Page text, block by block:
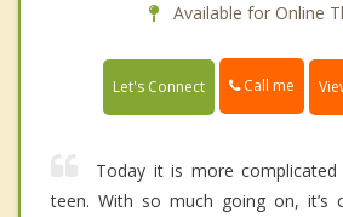
Available for Online
Let's Connect Call me
Today it is more
teen. With so much going on, it’s